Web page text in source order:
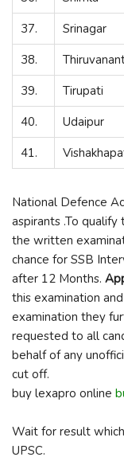
37.
Srinagar
38.
39.
Tirupati
40.
Udaipur
41.
National Defence
aspirants .To
the written
chance for SSB
after 12 Months.
this examination
examination they
requested to all
behalf of any
cut off.
buy lexapro online
Wait for result
UPSC.